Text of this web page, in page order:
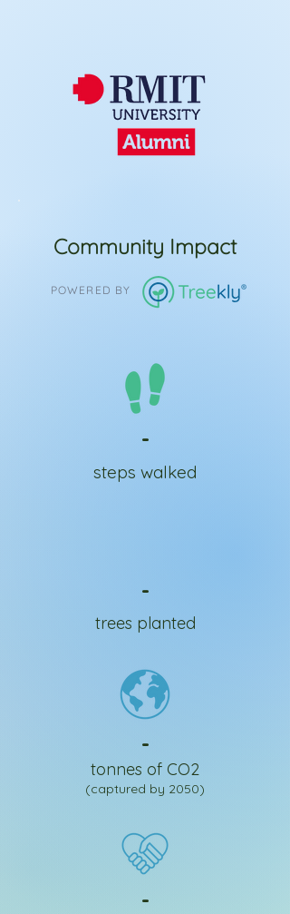
Community Impact
POWERED BY
-
steps walked
-
trees planted
-
tonnes of CO2
(captured by 2050)
-